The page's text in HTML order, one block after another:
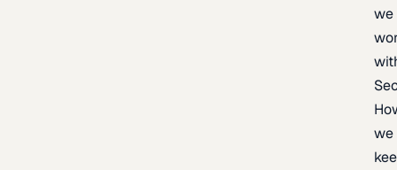
we
we